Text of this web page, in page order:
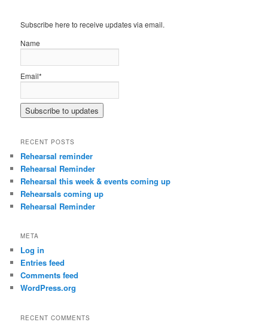
Subscribe here to receive updates via email.
Name
Email*
RECENT POSTS
Rehearsal reminder
Rehearsal Reminder
Rehearsal this week & events coming up
Rehearsals coming up
Rehearsal Reminder
META
Log in
Entries feed
Comments feed
WordPress.org
RECENT COMMENTS